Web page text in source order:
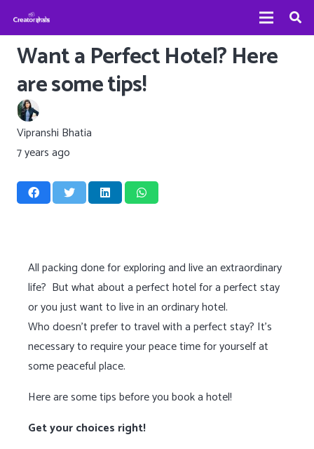
Want a Perfect Hotel? Here
are some tips!
Vipranshi Bhatia
7 years ago
All packing done for exploring and live an extraordinary
life? But what about a perfect hotel for a perfect stay
or you just want to live in an ordinary hotel.
Who doesn’t prefer to travel with a perfect stay? It’s
necessary to require your peace time for yourself at
some peaceful place.
Here are some tips before you book a hotel!
Get your choices right!